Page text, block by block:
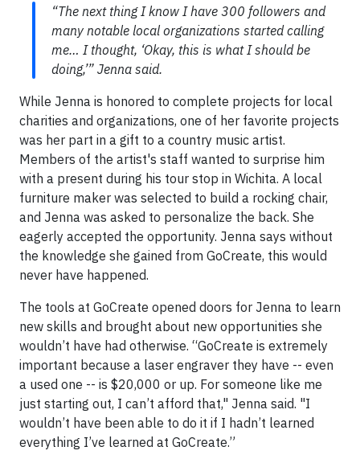
“The next thing I know I have 300 followers and
many notable local organizations started calling
me… I thought, ‘Okay, this is what I should be
doing,’” Jenna said.
While Jenna is honored to complete projects for local
charities and organizations, one of her favorite projects
was her part in a gift to a country music artist.
Members of the artist's staff wanted to surprise him
with a present during his tour stop in Wichita. A local
furniture maker was selected to build a rocking chair,
and Jenna was asked to personalize the back. She
eagerly accepted the opportunity. Jenna says without
the knowledge she gained from GoCreate, this would
never have happened.
The tools at GoCreate opened doors for Jenna to learn
new skills and brought about new opportunities she
wouldn’t have had otherwise. “GoCreate is extremely
important because a laser engraver they have -- even
a used one -- is $20,000 or up. For someone like me
just starting out, I can’t afford that," Jenna said. "I
wouldn’t have been able to do it if I hadn’t learned
everything I’ve learned at GoCreate.”